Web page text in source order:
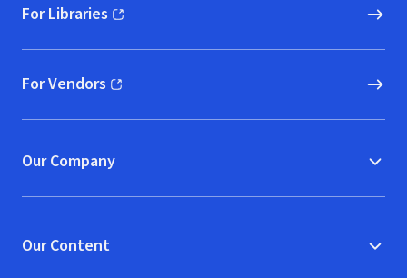
For Libraries
(opens in new window)
For Vendors
(opens in new window)
Our Company
Our Content